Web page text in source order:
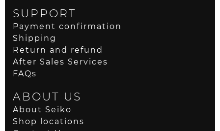
SUPPORT
Payment confirmation
Shipping
Return and refund
After Sales Services
FAQs
ABOUT US
About Seiko
Shop locations